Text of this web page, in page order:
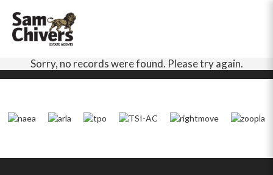
Sorry, no records were found. Please try again.